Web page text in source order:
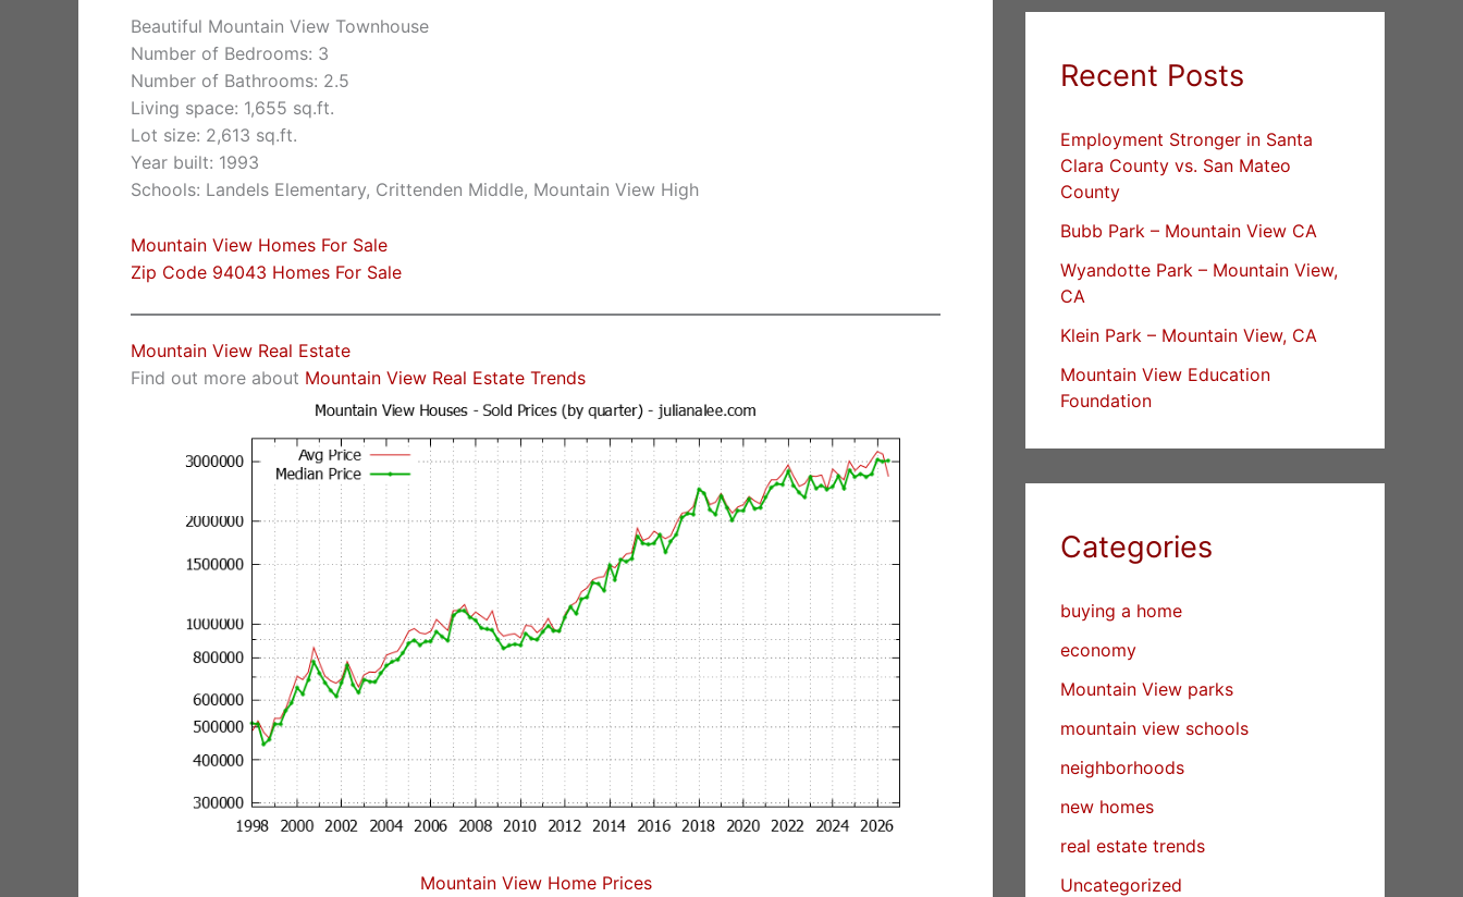
Beautiful Mountain View Townhouse
Number of Bedrooms: 3
Number of Bathrooms: 2.5
Living space: 1,655 sq.ft.
Lot size: 2,613 sq.ft.
Year built: 1993
Schools: Landels Elementary, Crittenden Middle, Mountain View High
Mountain View Homes For Sale
Zip Code 94043 Homes For Sale
Mountain View Real Estate
Find out more about Mountain View Real Estate Trends
Mountain View Home Prices
Recent Posts
Employment Stronger in Santa
Clara County vs. San Mateo
County
Bubb Park – Mountain View CA
Wyandotte Park – Mountain View,
CA
Klein Park – Mountain View, CA
Mountain View Education
Foundation
Categories
buying a home
economy
Mountain View parks
mountain view schools
neighborhoods
new homes
real estate trends
Uncategorized